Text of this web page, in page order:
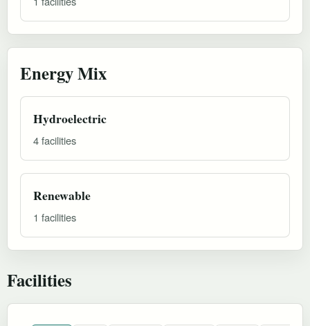
Energy Mix
Hydroelectric
4 facilities
Renewable
1 facilities
Facilities